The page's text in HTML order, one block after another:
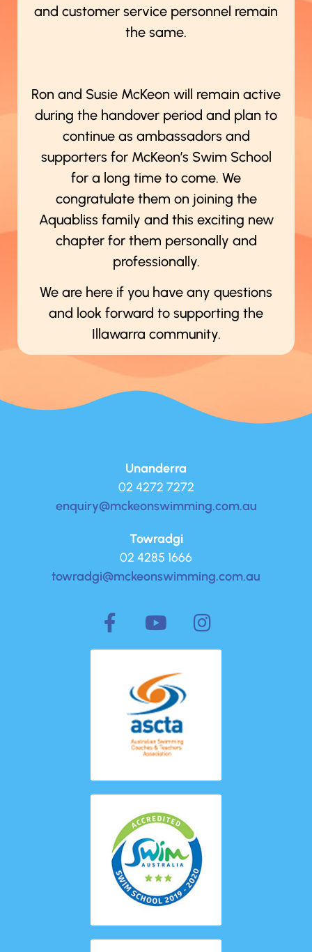
and customer service personnel remain
the same.
Ron and Susie McKeon will remain active
during the handover period and plan to
continue as ambassadors and
supporters for McKeon’s Swim School
for a long time to come. We
congratulate them on joining the
Aquabliss family and this exciting new
chapter for them personally and
professionally.
We are here if you have any questions
and look forward to supporting the
Illawarra community.
Unanderra
02 4272 7272
enquiry@mckeonswimming.com.au
Towradgi
02 4285 1666
towradgi@mckeonswimming.com.au